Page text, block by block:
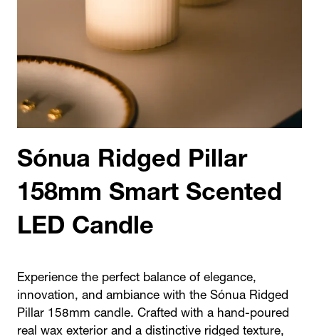
Sónua Ridged Pillar
158mm Smart Scented
LED Candle
Experience the perfect balance of elegance,
innovation, and ambiance with the Sónua Ridged
Pillar 158mm candle. Crafted with a hand-poured
real wax exterior and a distinctive ridged texture,